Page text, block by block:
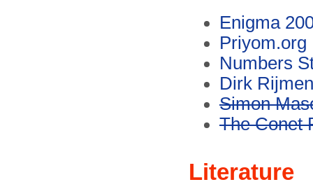
Enigma
Priyom.org
Numbers
Dirk
Simon
The Conet
Literature